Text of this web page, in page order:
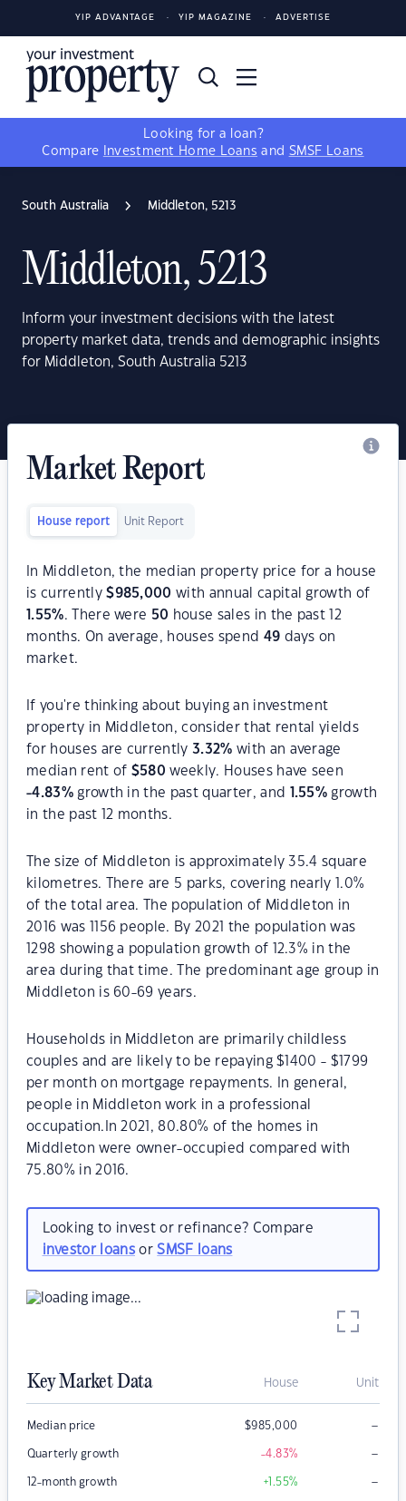
YIP ADVANTAGE YIP MAGAZINE ADVERTISE
Looking for a loan?
Compare
Investment Home Loans and SMSF Loans
South Australia Middleton, 5213
Middleton, 5213
Inform your investment decisions with the latest
property market data, trends and demographic insights
for Middleton, South Australia 5213
Market Report
House report Unit Report
In Middleton, the median property price for a house
is currently$985,000 with annual capital growth of
1.55%. There were 50 house sales in the past 12
months. On average, houses spend 49 days on
market.
If you're thinking about buying an investment
property in Middleton, consider that rental yields
for houses are currently3.32% with an average
median rent of $580 weekly. Houses have seen
-4.83%growth in the past quarter, and 1.55% growth
in the past 12 months.
The size of Middleton is approximately 35.4 square
kilometres. There are 5 parks, covering nearly 1.0%
of the total area. The population of Middleton in
2016 was 1156 people. By 2021 the population was
1298 showing a population growth of 12.3% in the
area during that time. The predominant age group in
Middleton is 60-69 years.
Households in Middleton are primarily childless
couples and are likely to be repaying $1400 - $1799
per month on mortgage repayments. In general,
people in Middleton work in a professional
occupation.In 2021, 80.80% of the homes in
Middleton were owner-occupied compared with
75.80% in 2016.
Looking to invest or refinance? Compare
investor loansorSMSF loans
Key Market Data House Unit
Median price $985,000 –
Quarterly growth -4.83% –
12-month growth +1.55% –